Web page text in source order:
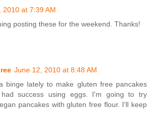
2010 at 7:39 AM
posting these for the weekend. Thanks!
June 12, 2010 at 8:48 AM
binge lately to make gluten free pancakes
success using eggs. I'm going to try
pancakes with gluten free flour. I'll keep